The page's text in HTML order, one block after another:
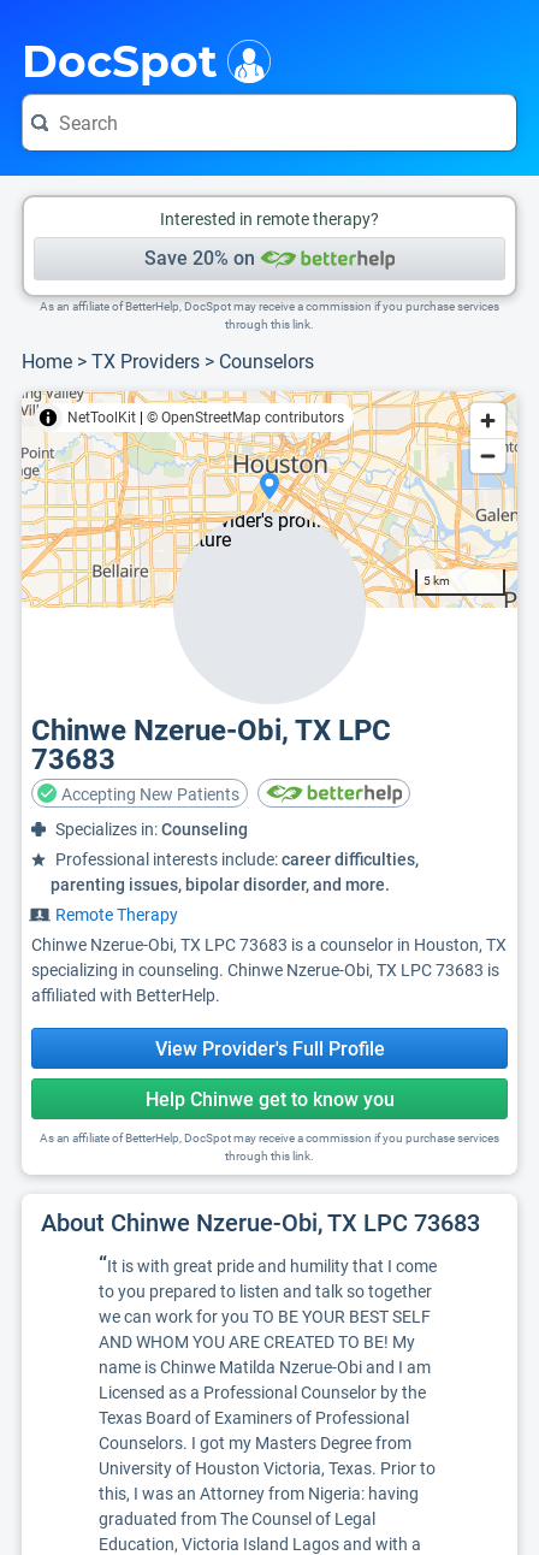
DocSpot
Interested in remote therapy?
Save 20% on
As an affiliate of BetterHelp, DocSpot may receive a commission if you purchase services
through this link.
Home > TX Providers > Counselors
NetToolKit © OpenStreetMap contributors
5 km
Chinwe Nzerue-Obi, TX LPC
73683
Accepting New Patients
Specializes in:Counseling
Professional interests include:career difficulties,
parenting issues, bipolar disorder, and more.
Remote Therapy
Chinwe Nzerue-Obi, TX LPC 73683 is a counselor in Houston, TX
specializing in counseling. Chinwe Nzerue-Obi, TX LPC 73683 is
affiliated with BetterHelp.
View Provider's Full Profile
Help Chinwe get to know you
As an affiliate of BetterHelp, DocSpot may receive a commission if you purchase services
through this link.
About Chinwe Nzerue-Obi, TX LPC 73683
“It is with great pride and humility that I come
to you prepared to listen and talk so together
we can work for you TO BE YOUR BEST SELF
AND WHOM YOU ARE CREATED TO BE! My
name is Chinwe Matilda Nzerue-Obi and I am
Licensed as a Professional Counselor by the
Texas Board of Examiners of Professional
Counselors. I got my Masters Degree from
University of Houston Victoria, Texas. Prior to
this, I was an Attorney from Nigeria: having
graduated from The Counsel of Legal
Education, Victoria Island Lagos and with a